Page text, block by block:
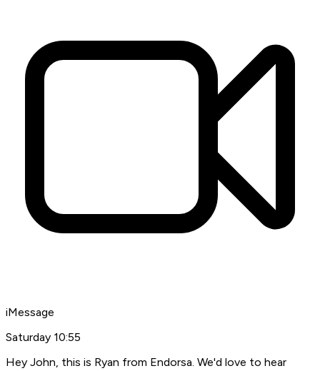
iMessage
Saturday 10:55
Hey John, this is Ryan from Endorsa. We'd love to hear